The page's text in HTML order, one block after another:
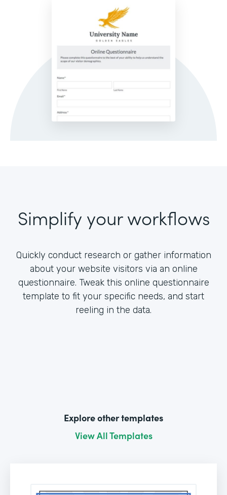
Simplify your workflows
Quickly conduct research or gather information
about your website visitors via an online
questionnaire. Tweak this online questionnaire
template to fit your specific needs, and start
reeling in the data.
Explore other templates
View All Templates